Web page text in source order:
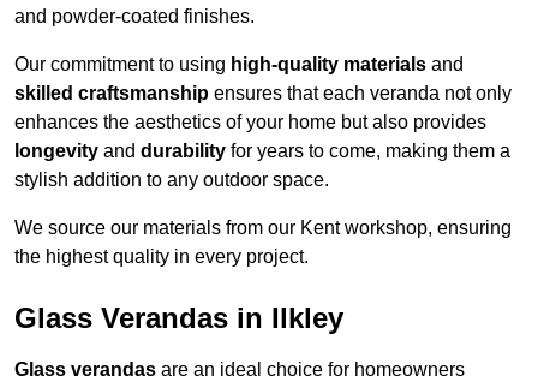
and powder-coated finishes.
Our commitment to using high-quality materials and
skilled craftsmanship ensures that each veranda not only
enhances the aesthetics of your home but also provides
longevity and durability for years to come, making them a
stylish addition to any outdoor space.
We source our materials from our Kent workshop, ensuring
the highest quality in every project.
Glass Verandas in Ilkley
Glass verandas are an ideal choice for homeowners